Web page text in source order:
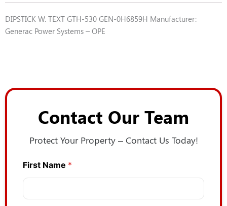
DIPSTICK W. TEXT GTH-530 GEN-0H6859H Manufacturer:
Generac Power Systems – OPE
Contact Our Team
Protect Your Property – Contact Us Today!
First Name *